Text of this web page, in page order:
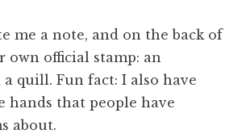
me a note, and on the back of
own official stamp: an
quill. Fun fact: I also have
hands that people have
about.